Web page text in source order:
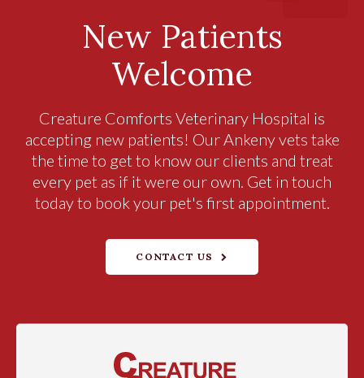
New Patients
Welcome
Creature Comforts Veterinary Hospital is
accepting new patients! Our Ankeny vets take
the time to get to know our clients and treat
every pet as if it were our own. Get in touch
today to book your pet's first appointment.
CONTACT US